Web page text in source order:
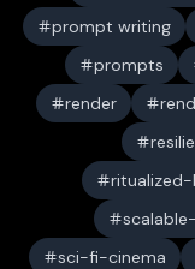
prompt writing
prompts
render
sci-fi-cinema